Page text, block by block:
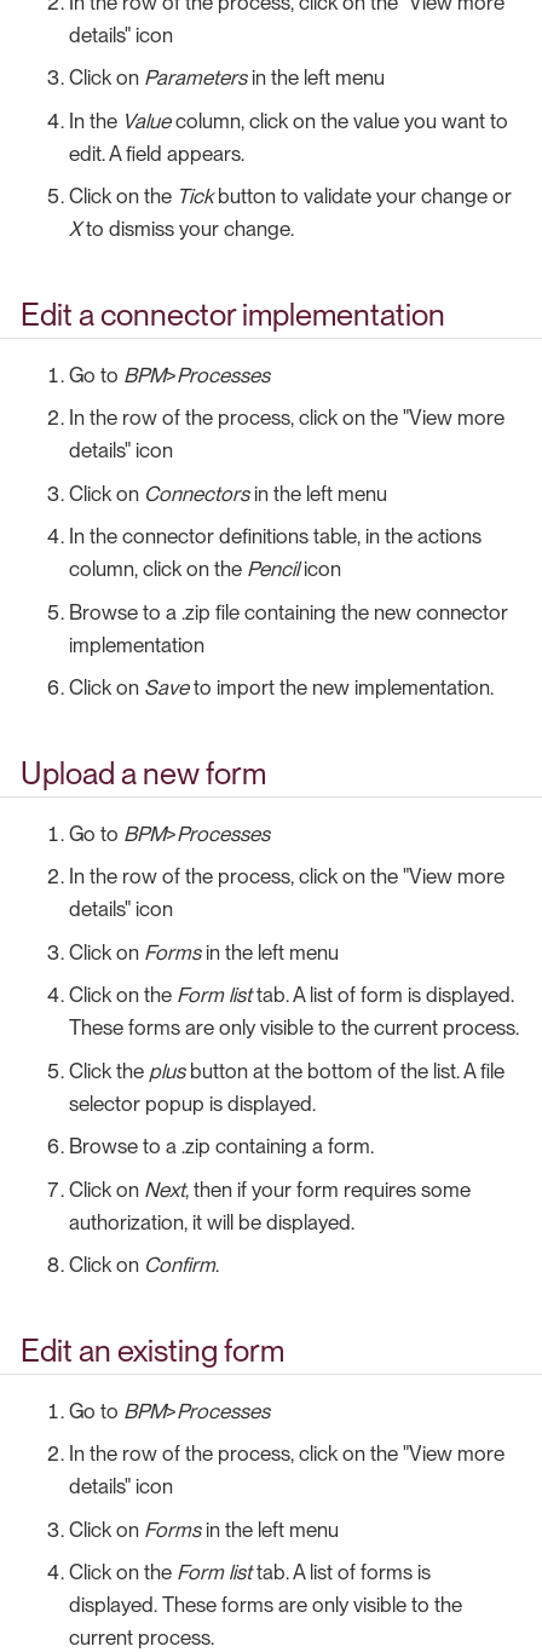
details" icon
Click on Parametersin the left menu
In the Valuecolumn, click on the value you want to
edit. A field appears.
Click on the Tickbutton to validate your change or
Xto dismiss your change.
Edit a connector implementation
Go to BPM>Processes
In the row of the process, click on the "View more
details" icon
Click on Connectorsin the left menu
In the connector definitions table, in the actions
column, click on the Pencilicon
Browse to a .zip file containing the new connector
implementation
Click on Saveto import the new implementation.
Upload a new form
Go to BPM>Processes
In the row of the process, click on the "View more
details" icon
Click on Formsin the left menu
Click on the Form listtab. A list of form is displayed.
These forms are only visible to the current process.
Click the plusbutton at the bottom of the list. A file
selector popup is displayed.
Browse to a .zip containing a form.
Click on Next, then if your form requires some
authorization, it will be displayed.
Click on Confirm.
Edit an existing form
Go to BPM>Processes
In the row of the process, click on the "View more
details" icon
Click on Formsin the left menu
Click on the Form listtab. A list of forms is
displayed. These forms are only visible to the
current process.